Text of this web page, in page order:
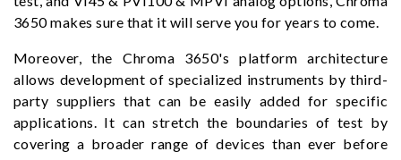
3650 makes sure that it will serve you for years to come.
Moreover, the Chroma 3650's platform architecture
allows development of specialized instruments by third-
party suppliers that can be easily added for specific
applications. It can stretch the boundaries of test by
covering a broader range of devices than ever before